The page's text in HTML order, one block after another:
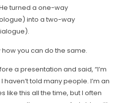
turned a one-way
into a two-way
you can do the same.
a presentation and said, “I’m
told many people. I’m an
like this all the time, but I often